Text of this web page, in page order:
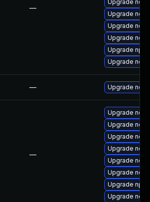
—
Upgrade
Upgrade
Upgrade
Upgrade
Upgrade npm
Upgrade
— Upgrade
—
Upgrade
Upgrade
Upgrade
Upgrade
Upgrade
Upgrade
Upgrade npm
Upgrade